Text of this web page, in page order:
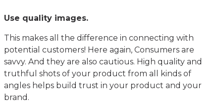
Use quality images.
This makes all the difference in connecting with
potential customers! Here again, Consumers are
savvy. And they are also cautious. High quality and
truthful shots of your product from all kinds of
angles helps build trust in your product and your
brand.